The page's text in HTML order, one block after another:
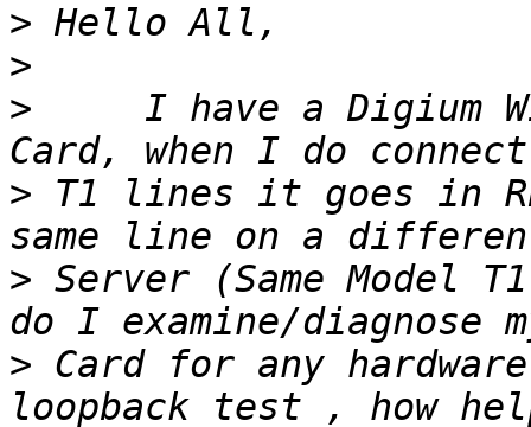
>
>
>
I have a Digium
> T1 lines it goes in
> Server (Same Model
> Card for any